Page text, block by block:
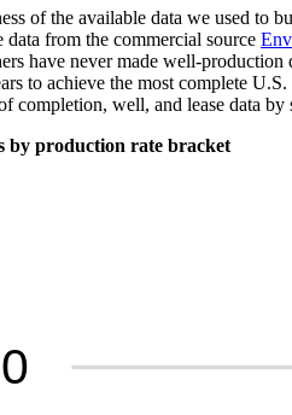
of the available data we used to
from the commercial source
have never made well-
to achieve the most complete
completion, well, and lease data by
by production rate bracket